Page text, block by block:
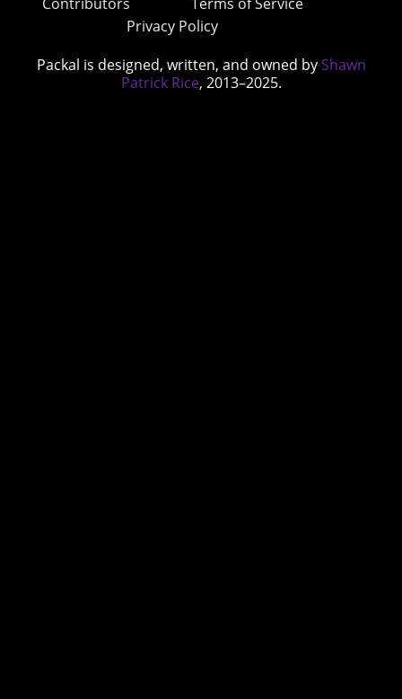
Privacy Policy
Packal is designed, written, and owned by Shawn
Patrick Rice, 2013–2025.